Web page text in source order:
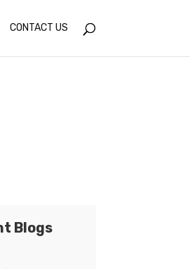
CONTACT US
Blogs
Blogs